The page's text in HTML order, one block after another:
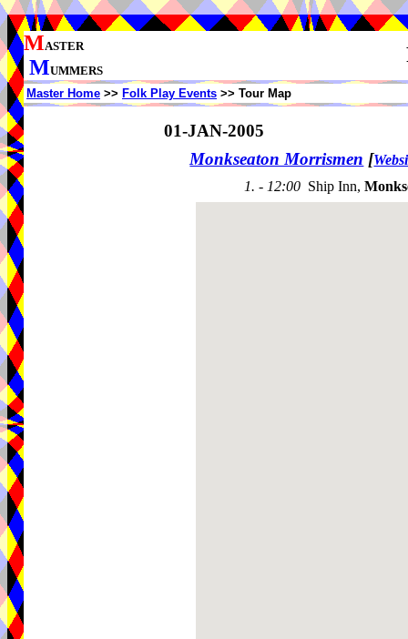
MASTER
MUMMERS
Master Home >> Folk Play Events >> Tour Map
01-JAN-2005
Monkseaton Morrismen [
1. - 12:00 Ship Inn,